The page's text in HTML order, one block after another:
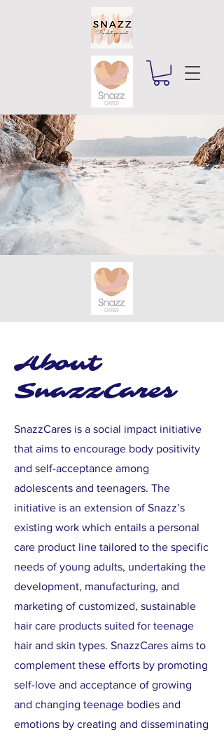
About
SnazzCares
SnazzCares is a social impact initiative
that aims to encourage body positivity
and self-acceptance among
adolescents and teenagers. The
initiative is an extension of Snazz’s
existing work which entails a personal
care product line tailored to the specific
needs of young adults, undertaking the
development, manufacturing, and
marketing of customized, sustainable
hair care products suited for teenage
hair and skin types. SnazzCares aims to
complement these efforts by promoting
self-love and acceptance of growing
and changing teenage bodies and
emotions by creating and disseminating